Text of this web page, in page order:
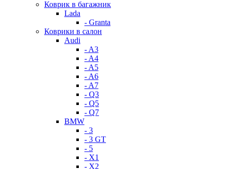
Коврик в багажник
Lada
- Granta
Коврики в салон
Audi
- A3
- A4
- A5
- A6
- A7
- Q3
- Q5
- Q7
BMW
- 3
- 3 GT
- 5
- X1
- X2